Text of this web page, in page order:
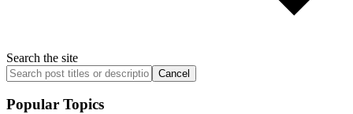
Search the site
Cancel
Popular Topics